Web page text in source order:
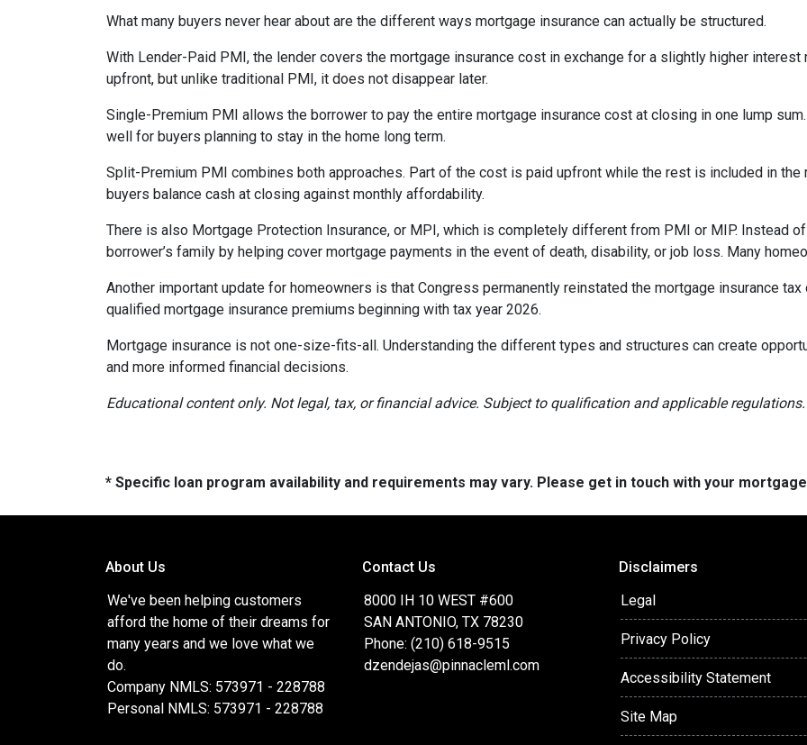
What many buyers never hear about are the different ways mortgage insurance can actually be structured.
With Lender-Paid PMI, the lender covers the mortgage insurance cost in exchange for a slightly higher interest
upfront, but unlike traditional PMI, it does not disappear later.
Single-Premium PMI allows the borrower to pay the entire mortgage insurance cost at closing in one lump
well for buyers planning to stay in the home long term.
Split-Premium PMI combines both approaches. Part of the cost is paid upfront while the rest is included in the
buyers balance cash at closing against monthly affordability.
There is also Mortgage Protection Insurance, or MPI, which is completely different from PMI or MIP. Instead
borrower’s family by helping cover mortgage payments in the event of death, disability, or job loss. Many
Another important update for homeowners is that Congress permanently reinstated the mortgage insurance
qualified mortgage insurance premiums beginning with tax year 2026.
Mortgage insurance is not one-size-fits-all. Understanding the different types and structures can create
and more informed financial decisions.
Educational content only. Not legal, tax, or financial advice. Subject to qualification and applicable regulations.
* Specific loan program availability and requirements may vary. Please get in touch with your
About Us
We've been helping customers
afford the home of their dreams for
many years and we love what we
do.
Company NMLS: 573971 - 228788
Personal NMLS: 573971 - 228788
Contact Us
8000 IH 10 WEST #600
SAN ANTONIO, TX 78230
Phone: (210) 618-9515
dzendejas@pinnacleml.com
Disclaimers
Legal
Privacy Policy
Accessibility Statement
Site Map